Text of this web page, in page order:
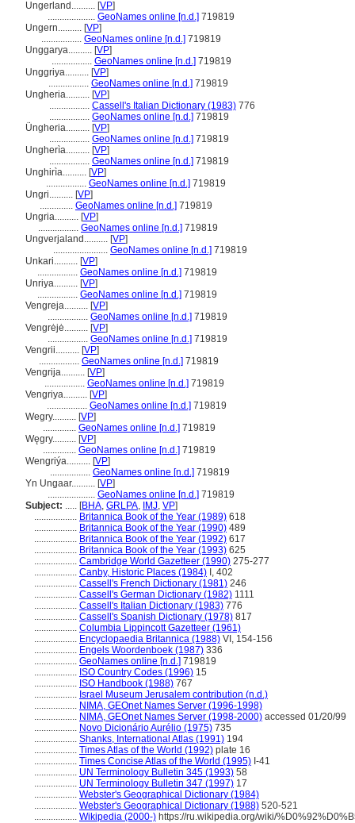
Ungerland.......... [VP]
.................... GeoNames online [n.d.] 719819
Ungern.......... [VP]
................. GeoNames online [n.d.] 719819
Unggarya.......... [VP]
................. GeoNames online [n.d.] 719819
Unggriya.......... [VP]
................. GeoNames online [n.d.] 719819
Ungheria.......... [VP]
................. Cassell's Italian Dictionary (1983) 776
................. GeoNames online [n.d.] 719819
Üngheria.......... [VP]
................. GeoNames online [n.d.] 719819
Ungherìa.......... [VP]
................. GeoNames online [n.d.] 719819
Unghirìa.......... [VP]
................. GeoNames online [n.d.] 719819
Ungri.......... [VP]
.............. GeoNames online [n.d.] 719819
Ungria.......... [VP]
................. GeoNames online [n.d.] 719819
Ungverjaland.......... [VP]
....................... GeoNames online [n.d.] 719819
Unkari.......... [VP]
................. GeoNames online [n.d.] 719819
Unriya.......... [VP]
................. GeoNames online [n.d.] 719819
Vengreja.......... [VP]
................. GeoNames online [n.d.] 719819
Vengrėjė.......... [VP]
................. GeoNames online [n.d.] 719819
Vengrii.......... [VP]
................. GeoNames online [n.d.] 719819
Vengrija.......... [VP]
................. GeoNames online [n.d.] 719819
Vengriya.......... [VP]
................. GeoNames online [n.d.] 719819
Wegry.......... [VP]
.............. GeoNames online [n.d.] 719819
Węgry.......... [VP]
.............. GeoNames online [n.d.] 719819
Wengriýa.......... [VP]
................. GeoNames online [n.d.] 719819
Yn Ungaar.......... [VP]
.................... GeoNames online [n.d.] 719819
Subject: ..... [BHA, GRLPA, IMJ, VP]
.................. Britannica Book of the Year (1989) 618
.................. Britannica Book of the Year (1990) 489
.................. Britannica Book of the Year (1992) 617
.................. Britannica Book of the Year (1993) 625
.................. Cambridge World Gazetteer (1990) 275-277
.................. Canby, Historic Places (1984) I, 402
.................. Cassell's French Dictionary (1981) 246
.................. Cassell's German Dictionary (1982) 1111
.................. Cassell's Italian Dictionary (1983) 776
.................. Cassell's Spanish Dictionary (1978) 817
.................. Columbia Lippincott Gazetteer (1961)
.................. Encyclopaedia Britannica (1988) VI, 154-156
.................. Engels Woordenboek (1987) 336
.................. GeoNames online [n.d.] 719819
.................. ISO Country Codes (1996) 15
.................. ISO Handbook (1988) 767
.................. Israel Museum Jerusalem contribution (n.d.)
.................. NIMA, GEOnet Names Server (1996-1998)
.................. NIMA, GEOnet Names Server (1998-2000) accessed 01/20/99
.................. Novo Dicionário Aurélio (1975) 735
.................. Shanks, International Atlas (1991) 194
.................. Times Atlas of the World (1992) plate 16
.................. Times Concise Atlas of the World (1995) I-41
.................. UN Terminology Bulletin 345 (1993) 58
.................. UN Terminology Bulletin 347 (1997) 17
.................. Webster's Geographical Dictionary (1984)
.................. Webster's Geographical Dictionary (1988) 520-521
.................. Wikipedia (2000-) https://ru.wikipedia.org/wiki/